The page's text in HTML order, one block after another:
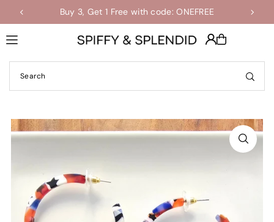
Translation missing: en.accessibility.skip_to_text
Buy 3, Get 1 Free with code: ONEFREE
Shop the Final Few Sale